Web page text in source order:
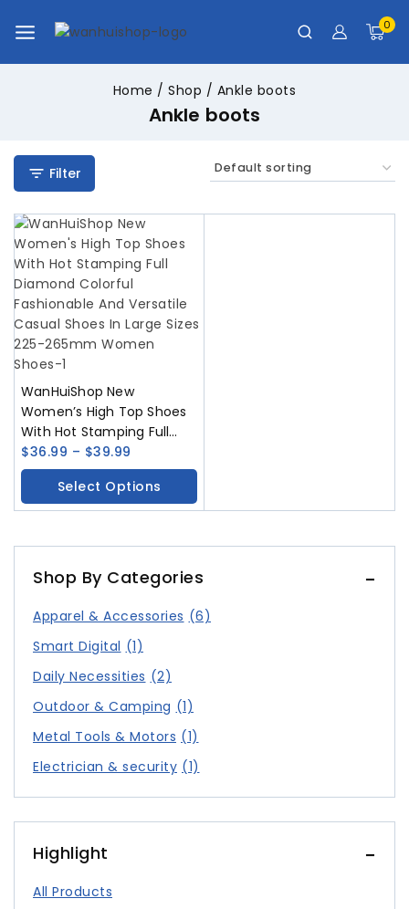
0
Home / Shop / Ankle boots
Ankle boots
Filter
WanHuiShop New
Women’s High Top Shoes
With Hot Stamping Full
Diamond Colorful
Fashionable And Versatile
Casual Shoes In Large
Sizes 225-265mm Women
$36.99 – $39.99
Select Options
Shop By Categories
Apparel & Accessories (6)
Smart Digital (1)
Daily Necessities (2)
Outdoor & Camping (1)
Metal Tools & Motors (1)
Electrician & security (1)
Highlight
All Products